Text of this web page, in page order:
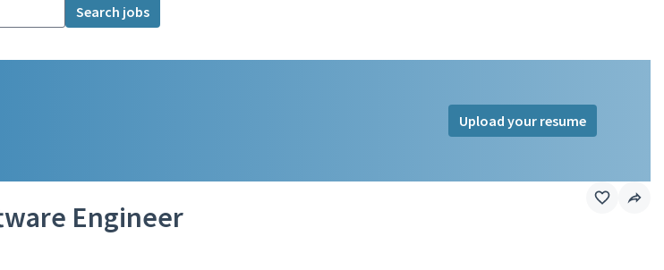
Search jobs
Upload your resume
Engineer